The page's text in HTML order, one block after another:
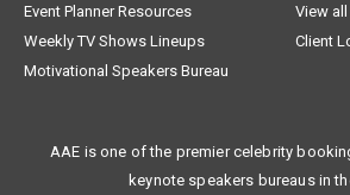
Event Planner Resources
View
Weekly TV Shows Lineups
Client
Motivational Speakers Bureau
AAE is one of the premier celebrity
keynote speakers bureaus in